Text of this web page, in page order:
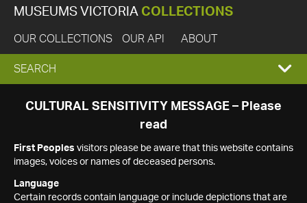
MUSEUMS VICTORIA COLLECTIONS
OUR COLLECTIONS OUR API ABOUT
EXPAND
SEARCH
SEARCH
CULTURAL SENSITIVITY MESSAGE – Please
read
First Peoples visitors please be aware that this website contains
images, voices or names of deceased persons.
Language
Certain records contain language or include depictions that are